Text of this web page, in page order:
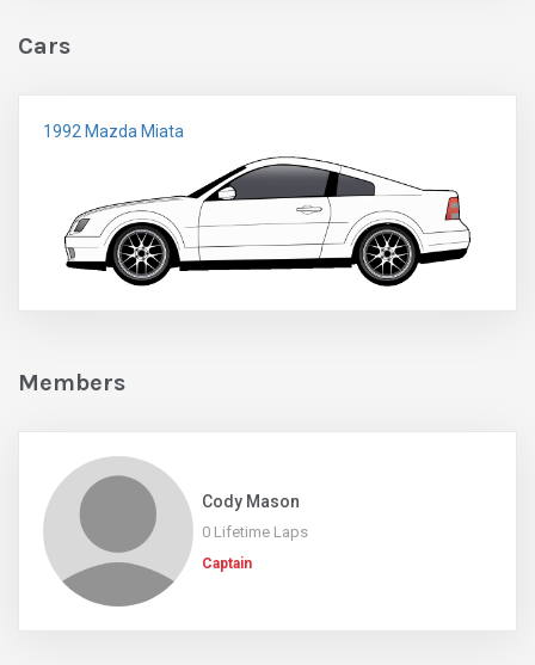
Cars
1992 Mazda Miata
Members
Cody Mason
0 Lifetime Laps
Captain